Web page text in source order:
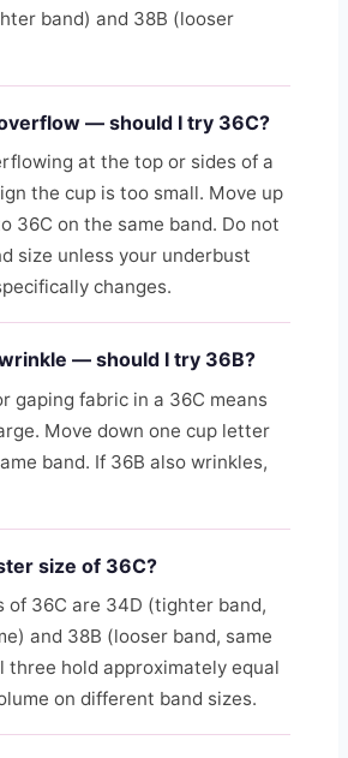
band) and 38B (looser
— should I try 36C?
at the top or sides of a
the cup is too small. Move up
36C on the same band. Do not
size unless your underbust
changes.
— should I try 36B?
gaping fabric in a 36C means
Move down one cup letter
band. If 36B also wrinkles,
size of 36C?
of 36C are 34D (tighter band,
and 38B (looser band, same
three hold approximately equal
on different band sizes.